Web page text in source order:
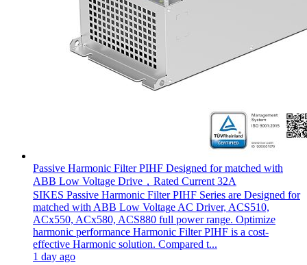
Passive Harmonic Filter PIHF Designed for matched with
ABB Low Voltage Drive，Rated Current 32A
SIKES Passive Harmonic Filter PIHF Series are Designed for
matched with ABB Low Voltage AC Driver, ACS510,
ACx550, ACx580, ACS880 full power range. Optimize
harmonic performance Harmonic Filter PIHF is a cost-
effective Harmonic solution. Compared t...
1 day ago